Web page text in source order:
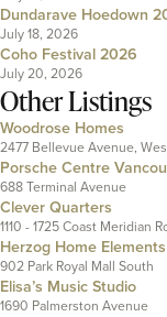
Dundarave Hoedown
July 18, 2026
Coho Festival 2026
July 20, 2026
Other Listings
Woodrose Homes
2477 Bellevue Avenue,
Porsche Centre
688 Terminal Avenue
Clever Quarters
1110 - 1725 Coast Meridian
Herzog Home Elements
902 Park Royal Mall South
Elisa’s Music Studio
1690 Palmerston Avenue